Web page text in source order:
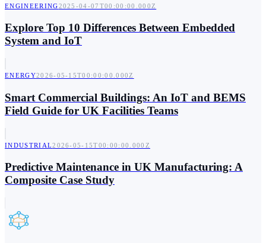
ENGINEERING2025-04-07T00:00:00.000Z
Explore Top 10 Differences Between Embedded
System and IoT
ENERGY2026-05-15T00:00:00.000Z
Smart Commercial Buildings: An IoT and BEMS
Field Guide for UK Facilities Teams
INDUSTRIAL2026-05-15T00:00:00.000Z
Predictive Maintenance in UK Manufacturing: A
Composite Case Study